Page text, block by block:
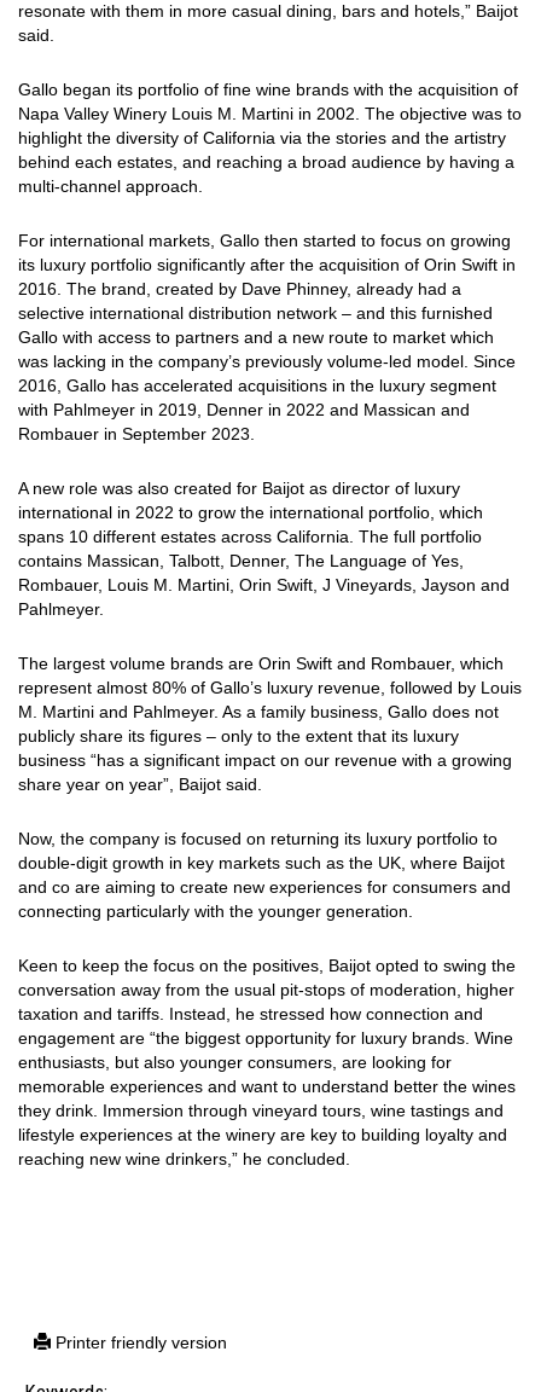
resonate with them in more casual dining, bars and hotels,” Baijot
said.
Gallo began its portfolio of fine wine brands with the acquisition of
Napa Valley Winery Louis M. Martini in 2002. The objective was to
highlight the diversity of California via the stories and the artistry
behind each estates, and reaching a broad audience by having a
multi-channel approach.
For international markets, Gallo then started to focus on growing
its luxury portfolio significantly after the acquisition of Orin Swift in
2016. The brand, created by Dave Phinney, already had a
selective international distribution network – and this furnished
Gallo with access to partners and a new route to market which
was lacking in the company’s previously volume-led model. Since
2016, Gallo has accelerated acquisitions in the luxury segment
with Pahlmeyer in 2019, Denner in 2022 and Massican and
Rombauer in September 2023.
A new role was also created for Baijot as director of luxury
international in 2022 to grow the international portfolio, which
spans 10 different estates across California. The full portfolio
contains Massican, Talbott, Denner, The Language of Yes,
Rombauer, Louis M. Martini, Orin Swift, J Vineyards, Jayson and
Pahlmeyer.
The largest volume brands are Orin Swift and Rombauer, which
represent almost 80% of Gallo’s luxury revenue, followed by Louis
M. Martini and Pahlmeyer. As a family business, Gallo does not
publicly share its figures – only to the extent that its luxury
business “has a significant impact on our revenue with a growing
share year on year”, Baijot said.
Now, the company is focused on returning its luxury portfolio to
double-digit growth in key markets such as the UK, where Baijot
and co are aiming to create new experiences for consumers and
connecting particularly with the younger generation.
Keen to keep the focus on the positives, Baijot opted to swing the
conversation away from the usual pit-stops of moderation, higher
taxation and tariffs. Instead, he stressed how connection and
engagement are “the biggest opportunity for luxury brands. Wine
enthusiasts, but also younger consumers, are looking for
memorable experiences and want to understand better the wines
they drink. Immersion through vineyard tours, wine tastings and
lifestyle experiences at the winery are key to building loyalty and
reaching new wine drinkers,” he concluded.
Printer friendly version